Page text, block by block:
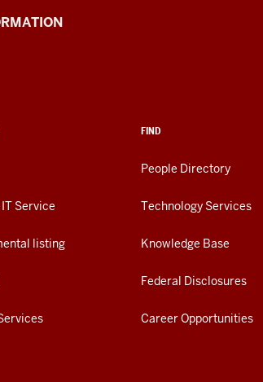
Service
listing
FIND
People Directory
Technology Services
Knowledge Base
Federal Disclosures
Career Opportunities